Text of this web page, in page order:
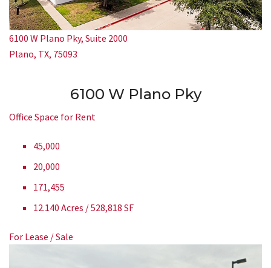
6100 W Plano Pky, Suite 2000
Plano, TX, 75093
6100 W Plano Pky
Office Space for Rent
45,000
20,000
171,455
12.140 Acres / 528,818 SF
For Lease / Sale